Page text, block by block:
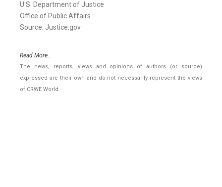
U.S. Department of Justice
Office of Public Affairs
Source: Justice.gov
Read More..
The news, reports, views and opinions of authors (or source)
expressed are their own and do not necessarily represent the views
of CRWE World.